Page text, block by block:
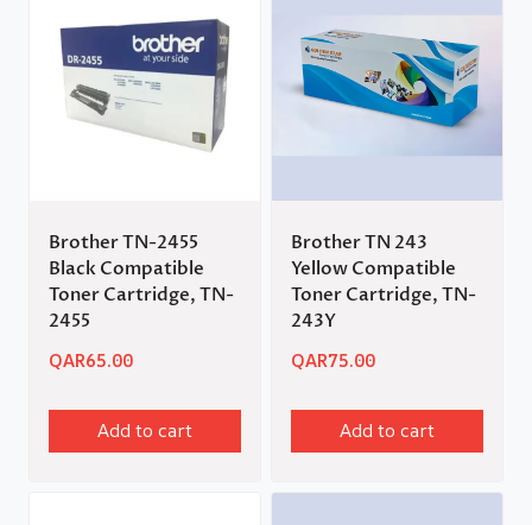
Brother TN-2455
Black Compatible
Toner Cartridge, TN-
2455
QAR65.00
Add to cart
Brother TN 243
Yellow Compatible
Toner Cartridge, TN-
243Y
QAR75.00
Add to cart